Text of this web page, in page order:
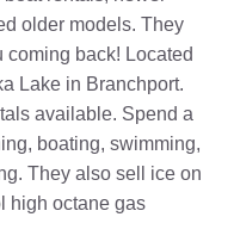
older models. They
coming back! Located
Lake in Branchport.
available. Spend a
boating, swimming,
They also sell ice on
high octane gas